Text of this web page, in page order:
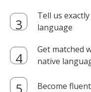
Tell us
language
Get matched
native
Become